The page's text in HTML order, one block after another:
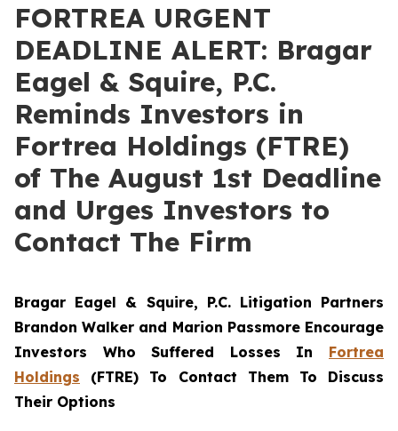
FORTREA URGENT
DEADLINE ALERT: Bragar
Eagel & Squire, P.C.
Reminds Investors in
Fortrea Holdings (FTRE)
of The August 1st Deadline
and Urges Investors to
Contact The Firm
Bragar Eagel & Squire, P.C. Litigation Partners
Brandon Walker and Marion Passmore Encourage
Investors Who Suffered Losses In Fortrea
Holdings (FTRE) To Contact Them To Discuss
Their Options